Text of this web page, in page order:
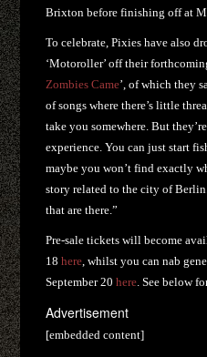
Brixton before finishing off at
To celebrate, Pixies have also
‘Motoroller’ off their
Zombies Came’, of which they
of songs where there’s little
take you somewhere. But
experience. You can just start
maybe you won’t find exactly
story related to the city of
that are there.”
Pre-sale tickets will become
18here, whilst you can nab
September 20here. See below
Advertisement
[embedded content]